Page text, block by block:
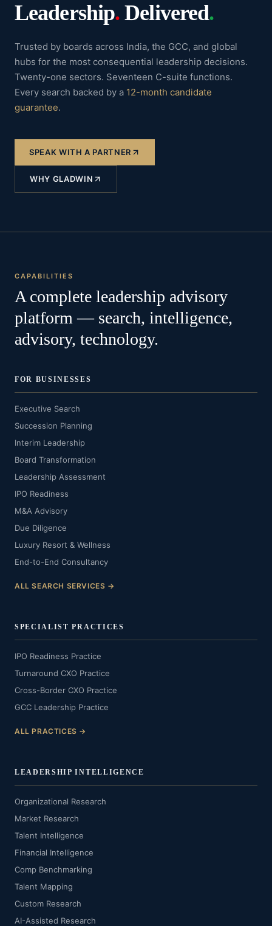
Leadership. Delivered.
Trusted by boards across India, the GCC, and global
hubs for the most consequential leadership decisions.
Twenty-one sectors. Seventeen C-suite functions.
Every search backed by a 12-month candidate
guarantee.
SPEAK WITH A PARTNER
WHY GLADWIN
CAPABILITIES
A complete leadership advisory
platform — search, intelligence,
advisory, technology.
FOR BUSINESSES
Executive Search
Succession Planning
Interim Leadership
Board Transformation
Leadership Assessment
IPO Readiness
M&A Advisory
Due Diligence
Luxury Resort & Wellness
End-to-End Consultancy
ALL SEARCH SERVICES →
SPECIALIST PRACTICES
IPO Readiness Practice
Turnaround CXO Practice
Cross-Border CXO Practice
GCC Leadership Practice
ALL PRACTICES →
LEADERSHIP INTELLIGENCE
Organizational Research
Market Research
Talent Intelligence
Financial Intelligence
Comp Benchmarking
Talent Mapping
Custom Research
AI-Assisted Research